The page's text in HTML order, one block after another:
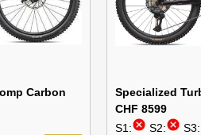
Carbon
Specialized
CHF 8599
S1:cancel S2:cancel S3: